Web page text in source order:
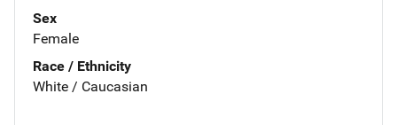
Sex
Female
Race / Ethnicity
White / Caucasian